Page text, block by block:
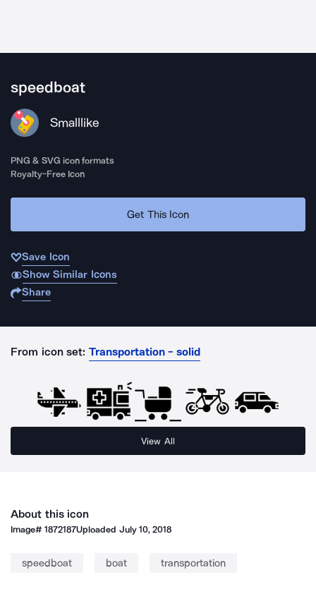
speedboat
Smalllike
PNG & SVG icon formats
Royalty-Free Icon
Get This Icon
Save Icon
Show Similar Icons
Share
From icon set: Transportation - solid
View All
About this icon
Image#1872187Uploaded July 10, 2018
speedboat boat transportation